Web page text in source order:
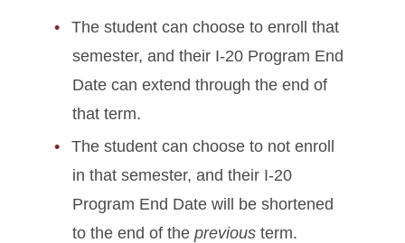
The student can choose to enroll that
semester, and their I-20 Program End
Date can extend through the end of
that term.
The student can choose to not enroll
in that semester, and their I-20
Program End Date will be shortened
to the end of the previous term.